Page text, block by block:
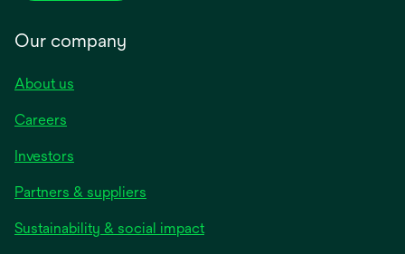
Our company
About us
Careers
Investors
Partners & suppliers
Sustainability & social impact